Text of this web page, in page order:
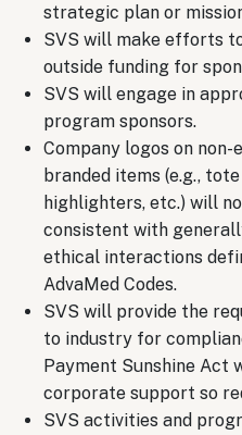
strategic plan or
SVS will make efforts
outside funding for
SVS will engage in
program sponsors.
Company logos on
branded items (e.g.,
highlighters, etc.) will
consistent with
ethical interactions
AdvaMed Codes.
SVS will provide the
to industry for
Payment Sunshine Act
corporate support so
SVS activities and